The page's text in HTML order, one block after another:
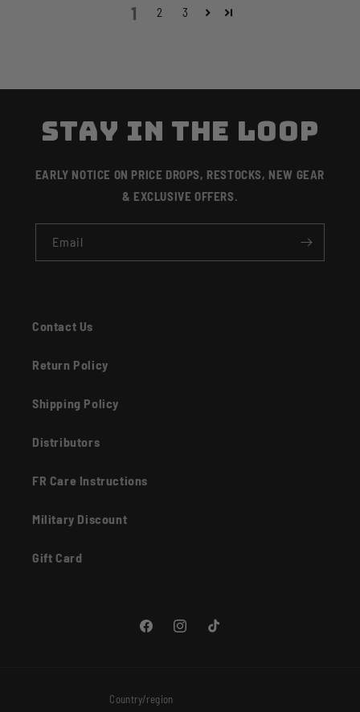
1 2 3
STAY IN THE LOOP
EARLY NOTICE ON PRICE DROPS, RESTOCKS, NEW GEAR
& EXCLUSIVE OFFERS.
Email
Contact Us
Return Policy
Shipping Policy
Distributors
FR Care Instructions
Military Discount
Gift Card
FacebookInstagramTikTok
Country/region